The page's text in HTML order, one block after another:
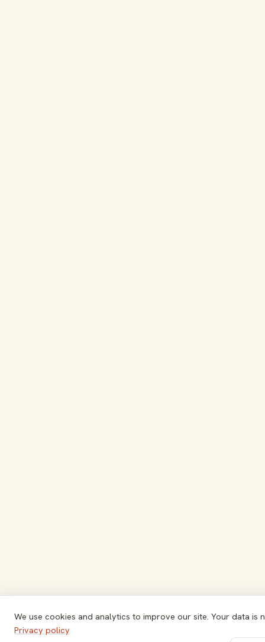
We use cookies and analytics to improve our site. Your data is
Privacy policy